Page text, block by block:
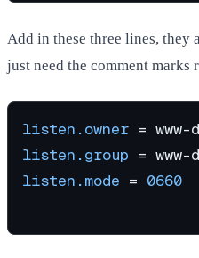
Add in these three lines, they
just need the comment marks
listen.owner
listen.group
listen.mode = 0660